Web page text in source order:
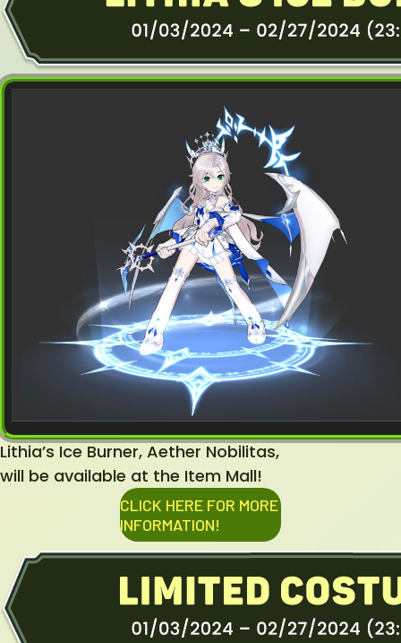
Lithia’s Ice Burner, Aether Nobilitas,
will be available at the Item Mall!
CLICK HERE FOR MORE
INFORMATION!